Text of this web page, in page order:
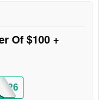
Of $100 +